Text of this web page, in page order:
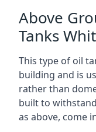
Above
Tanks
This type of oil
building and is
rather than
built to
as above, come